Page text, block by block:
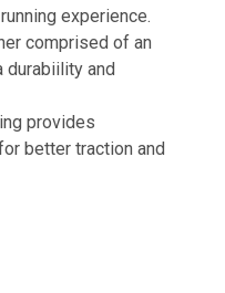
experience.
comprised of an
durabiility and
provides
better traction and